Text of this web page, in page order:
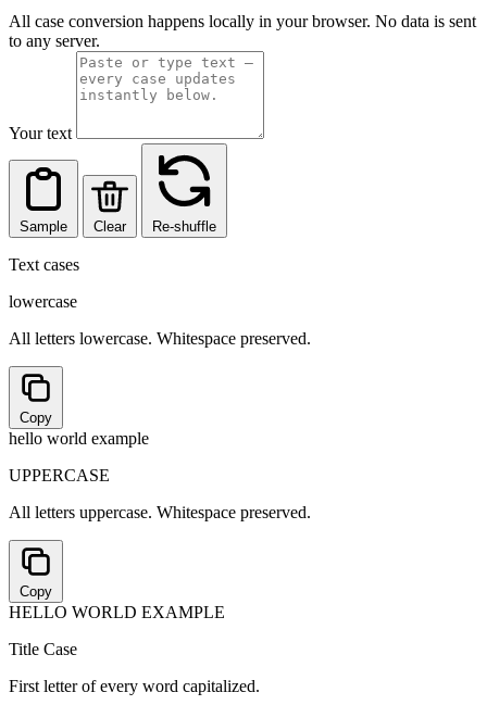
All case conversion happens locally in your browser. No data is sent
to any server.
Your text
Sample Clear Re-shuffle
Text cases
lowercase
All letters lowercase. Whitespace preserved.
Copy
hello world example
UPPERCASE
All letters uppercase. Whitespace preserved.
Copy
HELLO WORLD EXAMPLE
Title Case
First letter of every word capitalized.